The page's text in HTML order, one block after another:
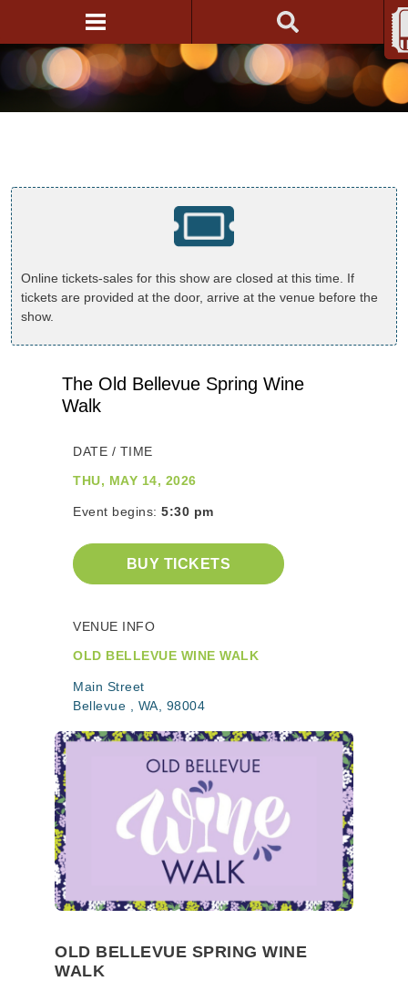
Online tickets-sales for this show are closed at this time. If
tickets are provided at the door, arrive at the venue before the
show.
OLD BELLEVUE SPRING WINE
WALK
The Old Bellevue Spring Wine
Walk
DATE / TIME
THU, MAY 14, 2026
Event begins: 5:30 pm
BUY TICKETS
VENUE INFO
OLD BELLEVUE WINE WALK
Main Street
Bellevue , WA, 98004